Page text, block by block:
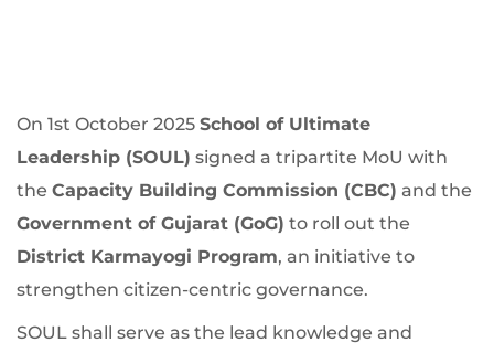
On 1st October 2025 School of Ultimate
Leadership (SOUL) signed a tripartite MoU with
the Capacity Building Commission (CBC) and the
Government of Gujarat (GoG) to roll out the
District Karmayogi Program, an initiative to
strengthen citizen-centric governance.
SOUL shall serve as the lead knowledge and